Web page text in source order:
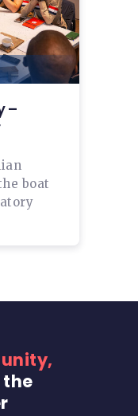
–
boat
the